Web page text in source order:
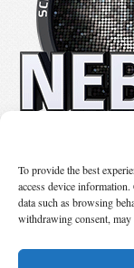
To provide the best
access device
data such as browsing
withdrawing consent, may